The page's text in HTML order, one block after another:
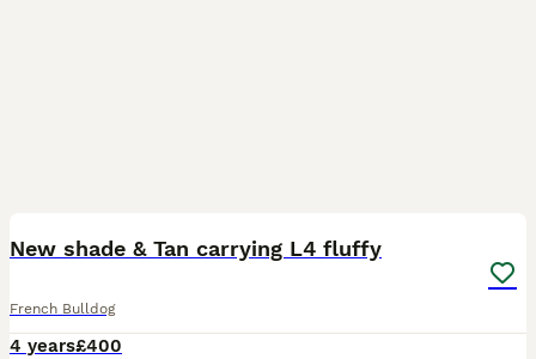
New shade & Tan carrying L4 fluffy
French Bulldog
4 years£400